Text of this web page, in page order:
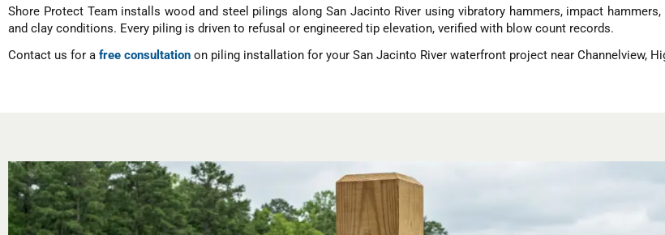
Shore Protect Team installs wood and steel pilings along San Jacinto River using vibratory hammers, impact
and clay conditions. Every piling is driven to refusal or engineered tip elevation, verified with blow count records.
Contact us for a free consultation on piling installation for your San Jacinto River waterfront project near Channelview,